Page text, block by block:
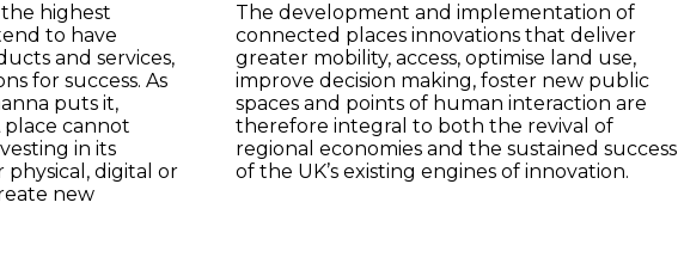
highest
to have
and services,
for success. As
puts it,
place cannot
in its
digital or
new
The development and implementation of
connected places innovations that deliver
greater mobility, access, optimise land use,
improve decision making, foster new public
spaces and points of human interaction are
therefore integral to both the revival of
regional economies and the sustained success
of the UK’s existing engines of innovation.